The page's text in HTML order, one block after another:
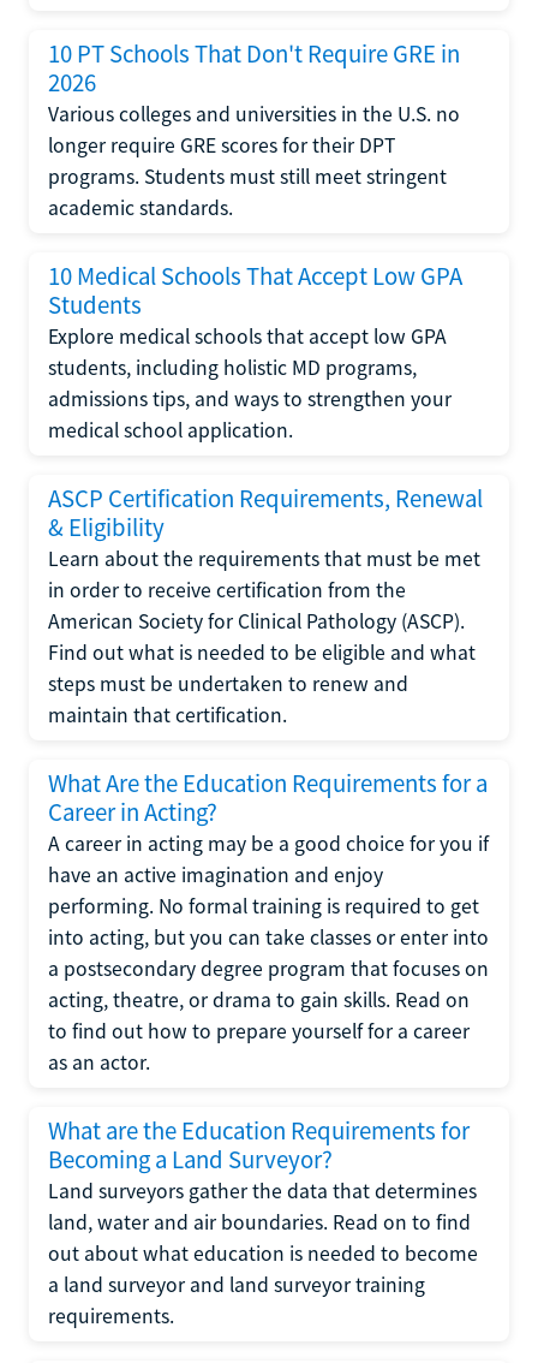
10 PT Schools That Don't Require GRE in
2026
Various colleges and universities in the U.S. no
longer require GRE scores for their DPT
programs. Students must still meet stringent
academic standards.
10 Medical Schools That Accept Low GPA
Students
Explore medical schools that accept low GPA
students, including holistic MD programs,
admissions tips, and ways to strengthen your
medical school application.
ASCP Certification Requirements, Renewal
& Eligibility
Learn about the requirements that must be met
in order to receive certification from the
American Society for Clinical Pathology (ASCP).
Find out what is needed to be eligible and what
steps must be undertaken to renew and
maintain that certification.
What Are the Education Requirements for a
Career in Acting?
A career in acting may be a good choice for you if
have an active imagination and enjoy
performing. No formal training is required to get
into acting, but you can take classes or enter into
a postsecondary degree program that focuses on
acting, theatre, or drama to gain skills. Read on
to find out how to prepare yourself for a career
as an actor.
What are the Education Requirements for
Becoming a Land Surveyor?
Land surveyors gather the data that determines
land, water and air boundaries. Read on to find
out about what education is needed to become
a land surveyor and land surveyor training
requirements.